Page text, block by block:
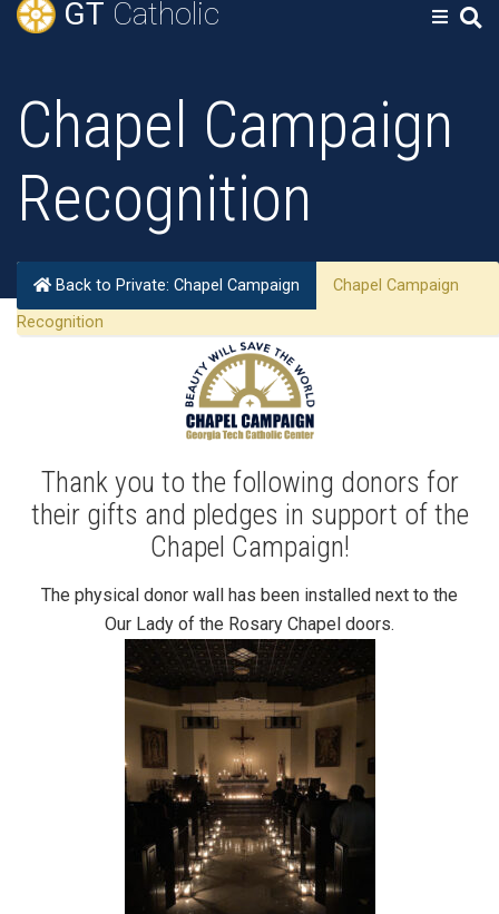
GT Catholic
Chapel Campaign
Recognition
Back to Private: Chapel Campaign
Chapel Campaign
Recognition
Thank you to the following donors for
their gifts and pledges in support of the
Chapel Campaign!
The physical donor wall has been installed next to the
Our Lady of the Rosary Chapel doors.